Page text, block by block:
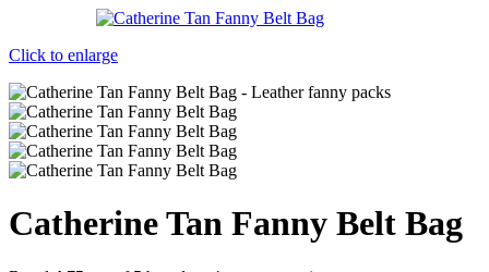
Click to enlarge
Catherine Tan Fanny Belt Bag